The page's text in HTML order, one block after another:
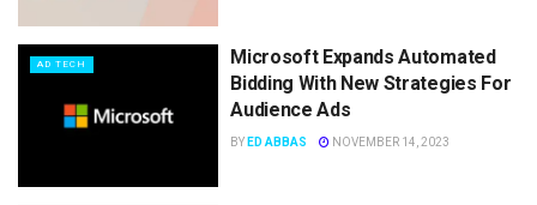
AD TECH
Microsoft Expands Automated
Bidding With New Strategies For
Audience Ads
BY ED ABBAS NOVEMBER 14, 2023